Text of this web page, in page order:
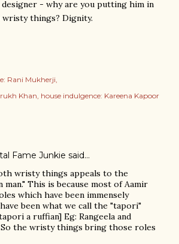
- why are you putting him in
things? Dignity.
Rani Mukherji
Khan house indulgence: Kareena Kapoor
Fame Junkie said…
wristy things appeals to the
man." This is because most of Aamir
which have been immensely
been what we call the "tapori"
a ruffian] Eg: Rangeela and
So the wristy things bring those roles